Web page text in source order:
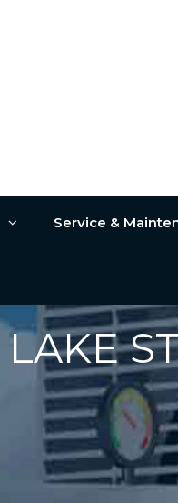
Service &
LAKE